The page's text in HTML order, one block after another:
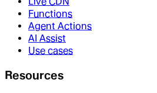
Functions
Agent Actions
AI Assist
Use cases
Resources